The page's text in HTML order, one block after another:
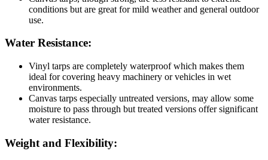
conditions but are great for mild weather and general outdoor
use.
Water Resistance:
Vinyl tarps are completely waterproof which makes them
ideal for covering heavy machinery or vehicles in wet
environments.
Canvas tarps especially untreated versions, may allow some
moisture to pass through but treated versions offer significant
water resistance.
Weight and Flexibility: